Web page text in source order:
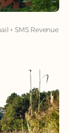
+ SMS Revenue